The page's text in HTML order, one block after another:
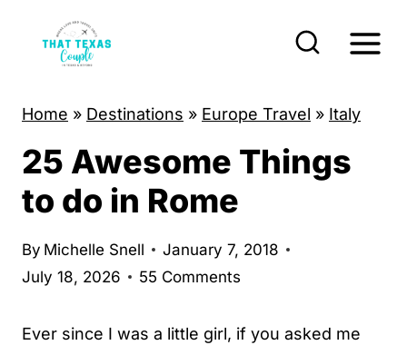
Home » Destinations » Europe Travel » Italy
25 Awesome Things
to do in Rome
By Michelle Snell
January 7, 2018
July 18, 2026
55 Comments
Ever since I was a little girl, if you asked me